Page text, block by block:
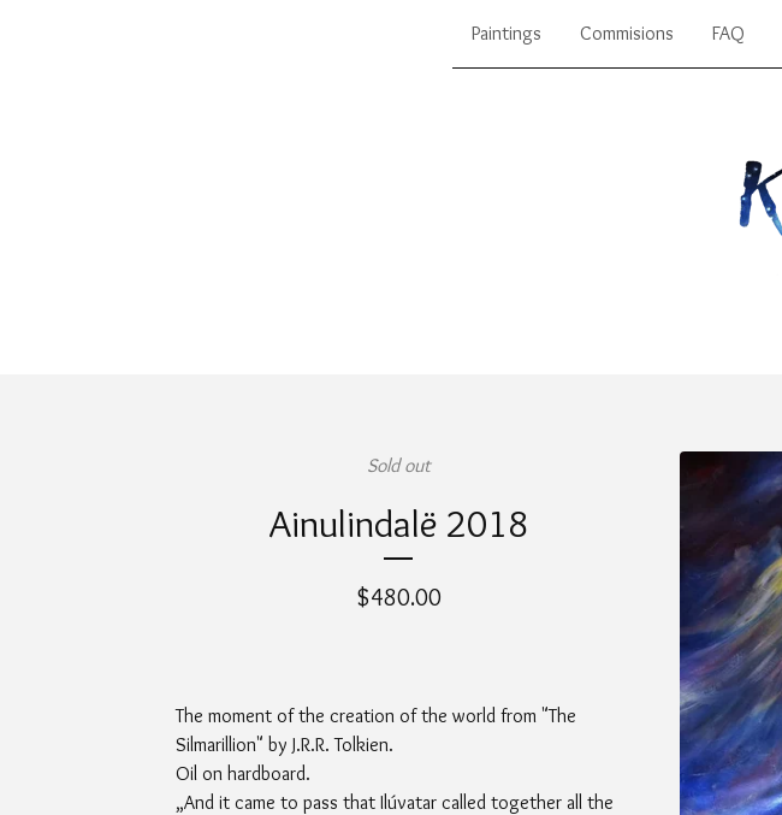
Paintings Commisions FAQ
Sold out
Ainulindalë 2018
$480.00
The moment of the creation of the world from "The
Silmarillion" by J.R.R. Tolkien.
Oil on hardboard.
„And it came to pass that Ilúvatar called together all the